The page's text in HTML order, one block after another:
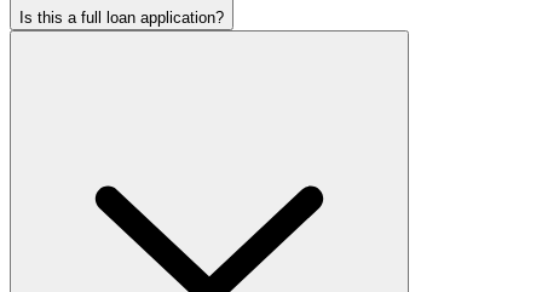
Is this a full loan application?